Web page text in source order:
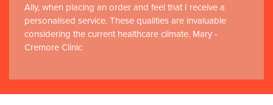
Ally, when placing an order and feel that I receive a
personalised service. These qualities are invaluable
considering the current healthcare climate. Mary -
Cremore Clinic
Health Sciences